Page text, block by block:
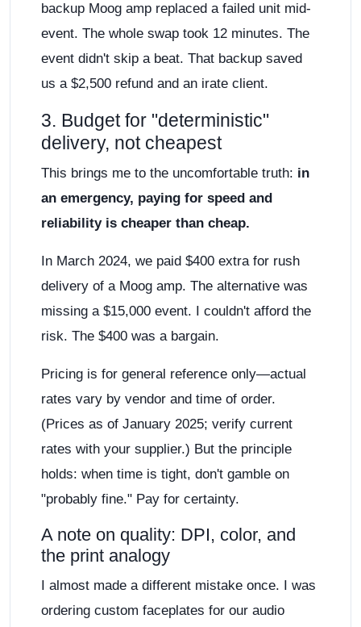
backup Moog amp replaced a failed unit mid-
event. The whole swap took 12 minutes. The
event didn't skip a beat. That backup saved
us a $2,500 refund and an irate client.
3. Budget for "deterministic"
delivery, not cheapest
This brings me to the uncomfortable truth: in
an emergency, paying for speed and
reliability is cheaper than cheap.
In March 2024, we paid $400 extra for rush
delivery of a Moog amp. The alternative was
missing a $15,000 event. I couldn't afford the
risk. The $400 was a bargain.
Pricing is for general reference only—actual
rates vary by vendor and time of order.
(Prices as of January 2025; verify current
rates with your supplier.) But the principle
holds: when time is tight, don't gamble on
"probably fine." Pay for certainty.
A note on quality: DPI, color, and
the print analogy
I almost made a different mistake once. I was
ordering custom faceplates for our audio